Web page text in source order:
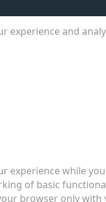
experience and
experience while
of basic
browser only